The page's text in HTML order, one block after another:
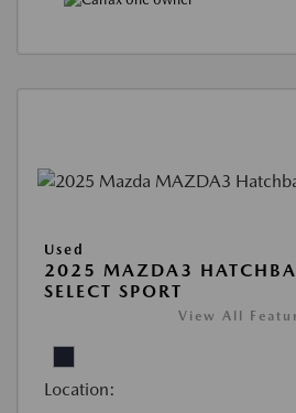
Used
2025 MAZDA3
SELECT SPORT
View All
Location: